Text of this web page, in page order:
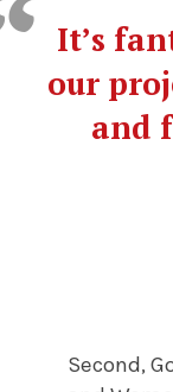
It’s
our
and
Second,